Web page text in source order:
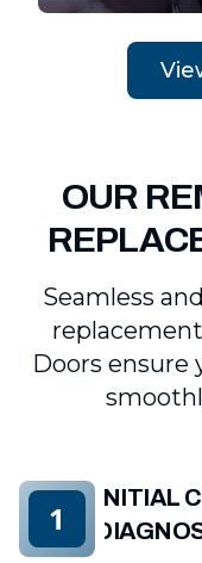
OUR
Seamless
Doors ensure
INITIAL
1